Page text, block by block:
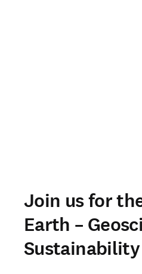
Join us for
Earth –
Sustainability